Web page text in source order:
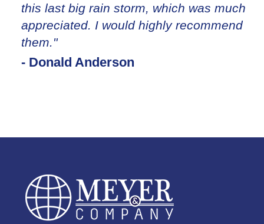
this last big rain storm, which was much
appreciated. I would highly recommend
them."
- Donald Anderson